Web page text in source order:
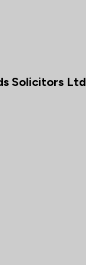
Solicitors Ltd